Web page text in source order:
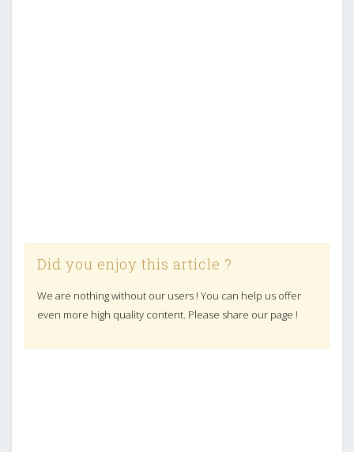
Did you enjoy this article ?
We are nothing without our users ! You can help us offer
even more high quality content. Please share our page !